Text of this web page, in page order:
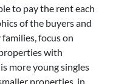
to pay the rent each
of the buyers and
focus on
with
more young singles
properties, in